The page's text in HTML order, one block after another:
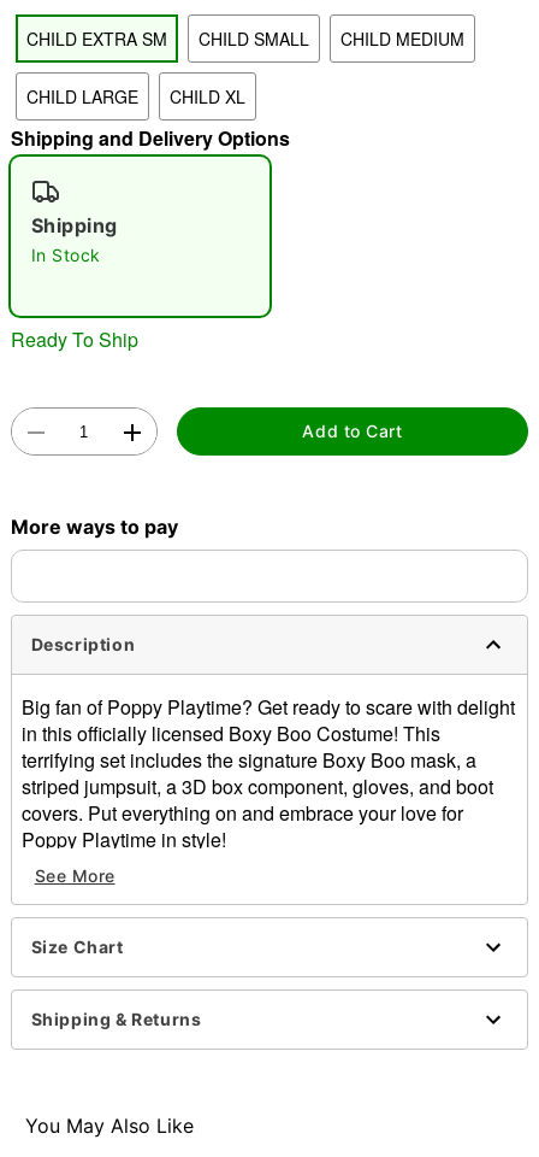
"Slide "0
CHILD EXTRA SM CHILD SMALL CHILD MEDIUM
CHILD LARGE CHILD XL
Shipping and Delivery Options
Shipping
In Stock
Ready To Ship
Add to Cart
More ways to pay
Description
Big fan of Poppy Playtime? Get ready to scare with delight
in this officially licensed Boxy Boo Costume! This
terrifying set includes the signature Boxy Boo mask, a
striped jumpsuit, a 3D box component, gloves, and boot
covers. Put everything on and embrace your love for
Poppy Playtime in style!
Officially licensed
Includes:
Jumpsuit
3D box
Gloves
Boot covers
Material: Polyester
See More
Size Chart
Shipping & Returns
You May Also Like